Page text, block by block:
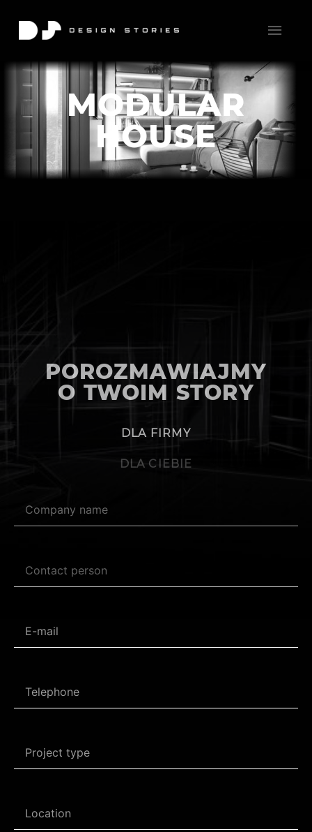
MODULAR
HOUSE
POROZMAWIAJMY
O TWOIM STORY
DLA FIRMY
DLA CIEBIE